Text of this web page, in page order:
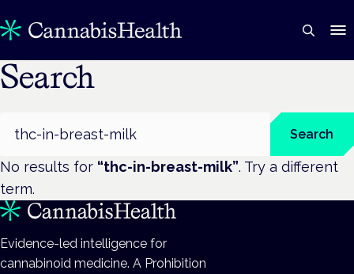
Search
Search
No results for “thc-in-breast-milk”. Try a different
term.
Evidence-led intelligence for
cannabinoid medicine. A Prohibition